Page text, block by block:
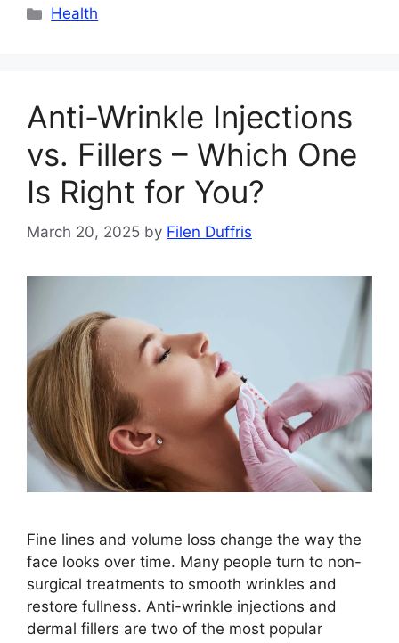
Categories
Health
Anti-Wrinkle Injections
vs. Fillers – Which One
Is Right for You?
March 20, 2025 by Filen Duffris
Fine lines and volume loss change the way the
face looks over time. Many people turn to non-
surgical treatments to smooth wrinkles and
restore fullness. Anti-wrinkle injections and
dermal fillers are two of the most popular